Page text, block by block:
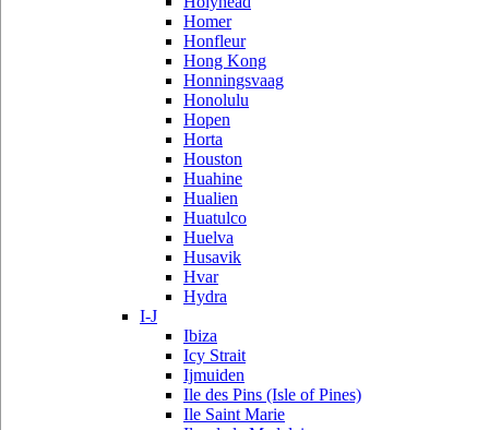
Homer
Honfleur
Hong Kong
Honningsvaag
Honolulu
Hopen
Horta
Houston
Huahine
Hualien
Huatulco
Huelva
Husavik
Hvar
Hydra
I-J
Ibiza
Icy Strait
Ijmuiden
Ile des Pins (Isle of Pines)
Ile Saint Marie